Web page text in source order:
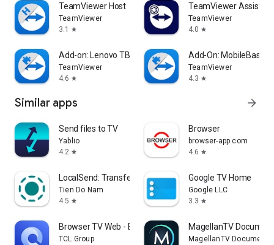
TeamViewer Host
TeamViewer
3.1
star
TeamViewer Assist
TeamViewer
4.0 star
Add-on: Lenovo TB 8505F
TeamViewer
4.6 star
Add-On: MobileBase
TeamViewer
4.3 star
Similar apps arrow_forward
Send files to TV
Yablio
4.2 star
Browser
browser-app.com
4.6 star
LocalSend: Transfer Files
Tien Do Nam
4.5 star
Google TV Home
Google LLC
3.3 star
Browser TV Web - BrowseHere
TCL Group
MagellanTV
MagellanTV